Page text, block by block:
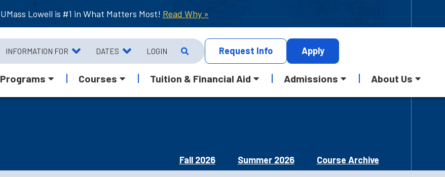
UMass Lowell is #1 in What Matters Most! Read Why »
INFORMATION FOR DATES LOGIN Request Info Apply
Programs Courses Tuition & Financial Aid Admissions About Us
Fall 2026 Summer 2026 Course Archive